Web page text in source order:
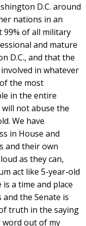
D.C. around
nations in an
99% of all military
and mature
D.C., and that the
in whatever
the most
in the entire
not abuse the
We have
in House and
and their own
as they can,
act like 5-year-old
a time and place
the Senate is
truth in the saying
word out of my